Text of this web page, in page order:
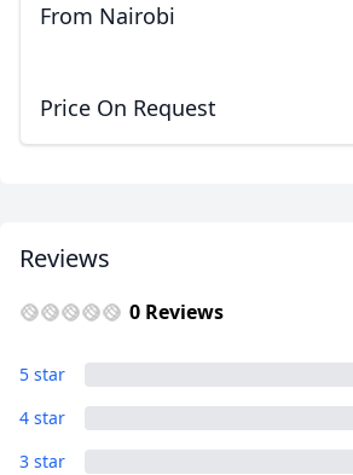
From Nairobi
Price On Request
Reviews
0 Reviews
5 star
4 star
3 star